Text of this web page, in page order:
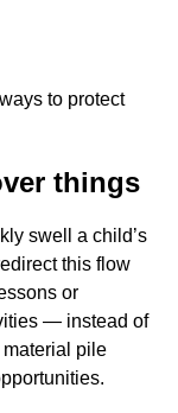
to protect
things
swell a child’s
this flow
or
— instead of
pile